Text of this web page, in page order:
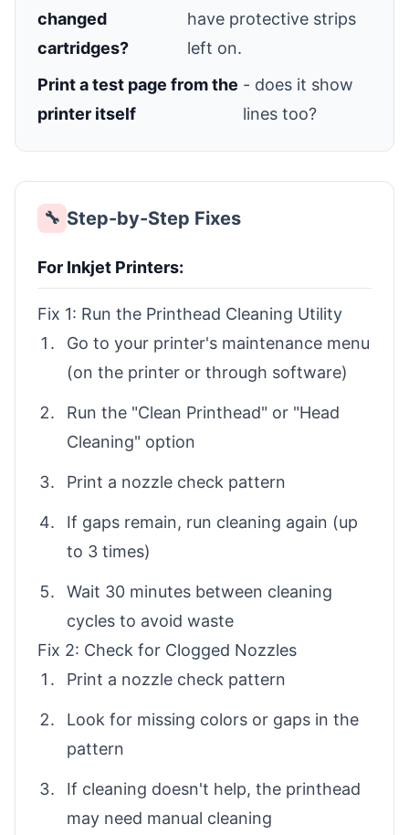
changed
cartridges?
have protective strips
left on.
Print a test page from the
printer itself
- does it show
lines too?
🔧 Step-by-Step Fixes
For Inkjet Printers:
Fix 1: Run the Printhead Cleaning Utility
Go to your printer's maintenance menu
(on the printer or through software)
Run the "Clean Printhead" or "Head
Cleaning" option
Print a nozzle check pattern
If gaps remain, run cleaning again (up
to 3 times)
Wait 30 minutes between cleaning
cycles to avoid waste
Fix 2: Check for Clogged Nozzles
Print a nozzle check pattern
Look for missing colors or gaps in the
pattern
If cleaning doesn't help, the printhead
may need manual cleaning